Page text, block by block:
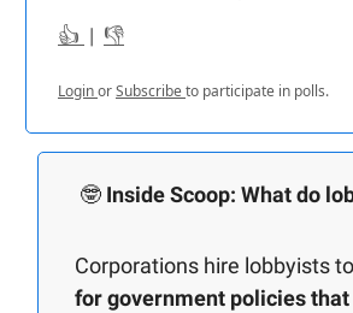
👍 | 👎
LoginorSubscribeto participate in polls.
🤓 Inside Scoop: What do
Corporations hire lobbyists to
for government policies